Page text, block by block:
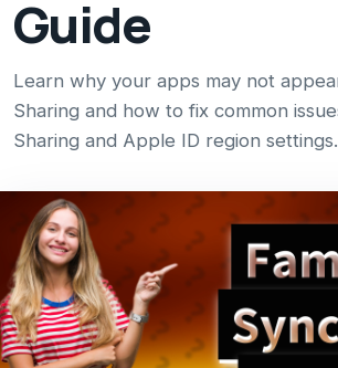
Guide
Learn why your apps may not
Sharing and how to fix common
Sharing and Apple ID region settings.